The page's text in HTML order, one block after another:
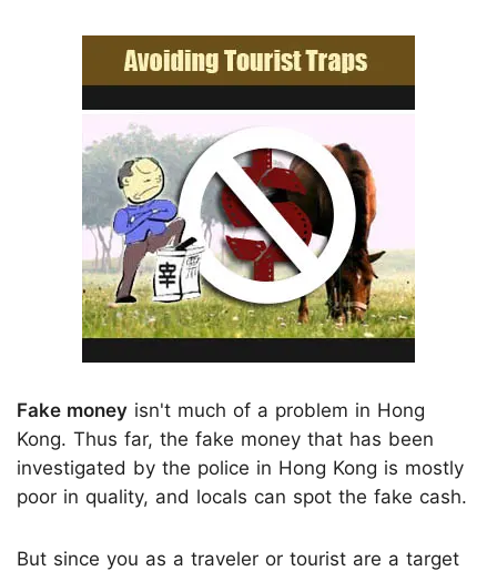
Fake money isn't much of a problem in Hong
Kong. Thus far, the fake money that has been
investigated by the police in Hong Kong is mostly
poor in quality, and locals can spot the fake cash.
But since you as a traveler or tourist are a target